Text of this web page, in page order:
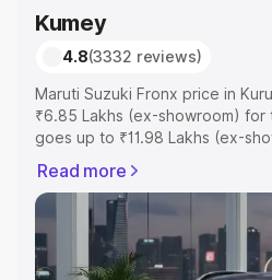
Kumey
4.8(3332 reviews)
Maruti Suzuki Fronx price in
₹6.85 Lakhs (ex-showroom) for
goes up to ₹11.98 Lakhs (ex-
Kurung Kumey which includes
Insurance Cost. Explore the
road price of Maruti Suzuki
along with key features and
the best option.
Read more